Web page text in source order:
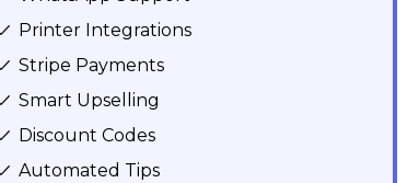
Printer Integrations
Stripe Payments
Smart Upselling
Discount Codes
Automated Tips